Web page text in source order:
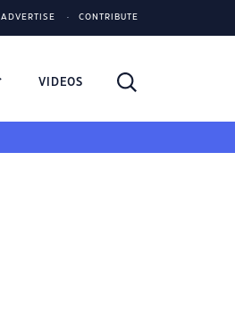
ADVERTISE CONTRIBUTE
VIDEOS